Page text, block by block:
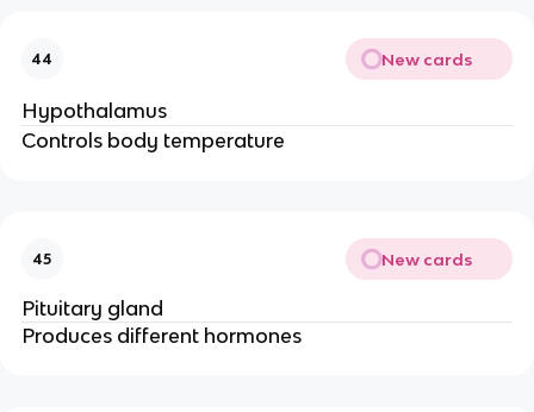
44 New cards
Hypothalamus
Controls body temperature
45 New cards
Pituitary gland
Produces different hormones